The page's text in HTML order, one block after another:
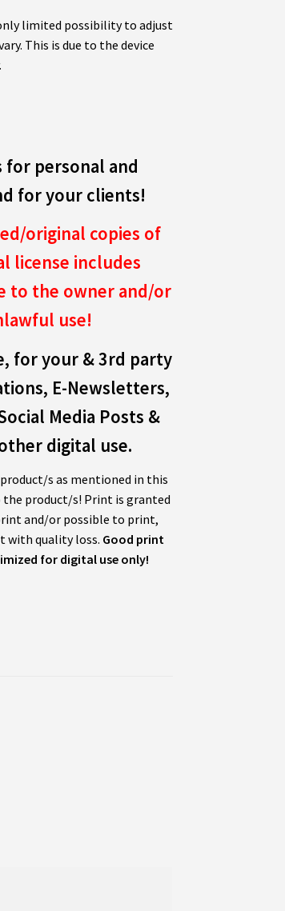
limited possibility to adjust
This is due to the device
for personal and
for your clients!
original copies of
license includes
to the owner and/or
use!
for your & 3rd party
E-Newsletters,
Media Posts &
digital use.
s as mentioned in this
product/s! Print is granted
and/or possible to print,
with quality loss. Good print
for digital use only!